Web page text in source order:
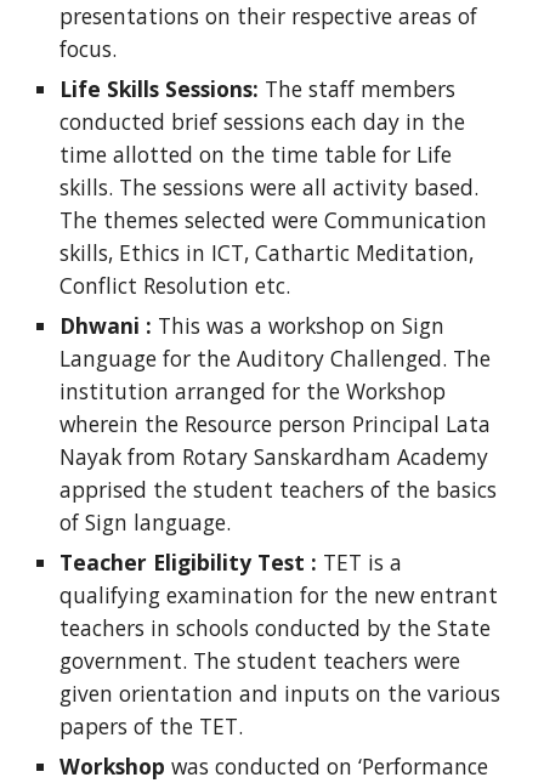
presentations on their respective areas of
focus.
Life Skills Sessions: The staff members
conducted brief sessions each day in the
time allotted on the time table for Life
skills. The sessions were all activity based.
The themes selected were Communication
skills, Ethics in ICT, Cathartic Meditation,
Conflict Resolution etc.
Dhwani : This was a workshop on Sign
Language for the Auditory Challenged. The
institution arranged for the Workshop
wherein the Resource person Principal Lata
Nayak from Rotary Sanskardham Academy
apprised the student teachers of the basics
of Sign language.
Teacher Eligibility Test : TET is a
qualifying examination for the new entrant
teachers in schools conducted by the State
government. The student teachers were
given orientation and inputs on the various
papers of the TET.
Workshopwas conducted on ‘Performance